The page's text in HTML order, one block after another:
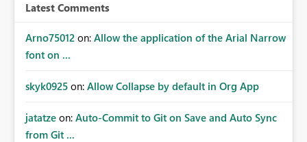
Latest Comments
Arno75012 on: Allow the application of the Arial Narrow
font on ...
skyk0925 on: Allow Collapse by default in Org App
jatatze on: Auto-Commit to Git on Save and Auto Sync
from Git ...